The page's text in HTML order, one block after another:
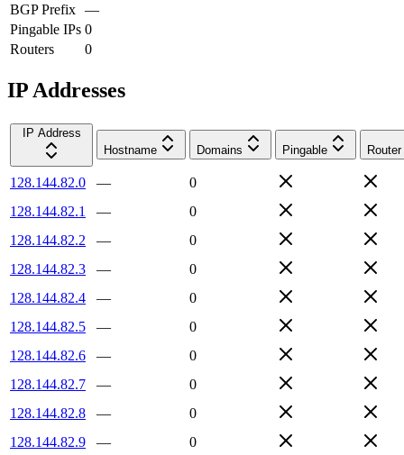
BGP Prefix —
Pingable IPs 0
Routers
0
IP Addresses
IP Address
Hostname
Domains Pingable Router
128.144.82.0 —
0
128.144.82.1
—
0
128.144.82.2
—
0
128.144.82.3
—
0
128.144.82.4
—
0
128.144.82.5
—
0
128.144.82.6
—
0
128.144.82.7
—
0
128.144.82.8
—
0
128.144.82.9
—
0